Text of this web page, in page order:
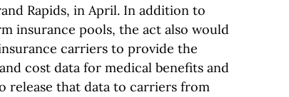
Rapids, in April. In addition to
insurance pools, the act also would
carriers to provide the
cost data for medical benefits and
release that data to carriers from